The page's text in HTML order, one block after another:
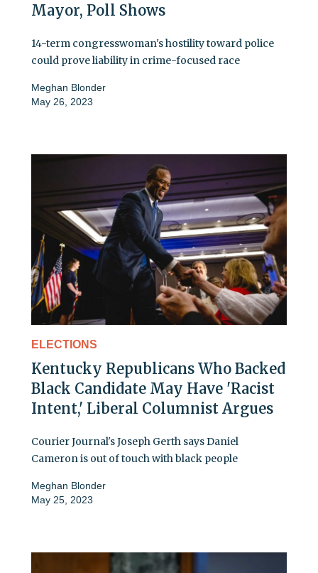
Mayor, Poll Shows
14-term congresswoman's hostility toward police
could prove liability in crime-focused race
Meghan Blonder
May 26, 2023
ELECTIONS
Kentucky Republicans Who Backed
Black Candidate May Have 'Racist
Intent,' Liberal Columnist Argues
Courier Journal's Joseph Gerth says Daniel
Cameron is out of touch with black people
Meghan Blonder
May 25, 2023